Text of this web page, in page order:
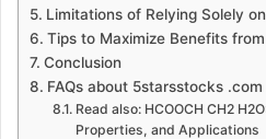
Limitations of Relying Solely
Tips to Maximize Benefits
Conclusion
FAQs about 5starsstocks .com
Read also: HCOOCH CH2
Properties, and Applications